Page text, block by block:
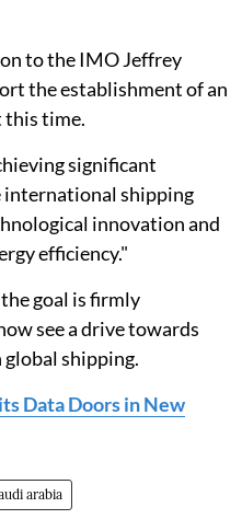
to the IMO Jeffrey
the establishment of an
this time.
significant
international shipping
innovation and
efficiency."
goal is firmly
see a drive towards
shipping.
Data Doors in New
arabia